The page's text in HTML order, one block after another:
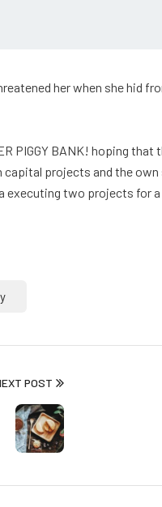
her when she hid
PIGGY BANK! hoping that
capital projects and the
executing two projects for
POST